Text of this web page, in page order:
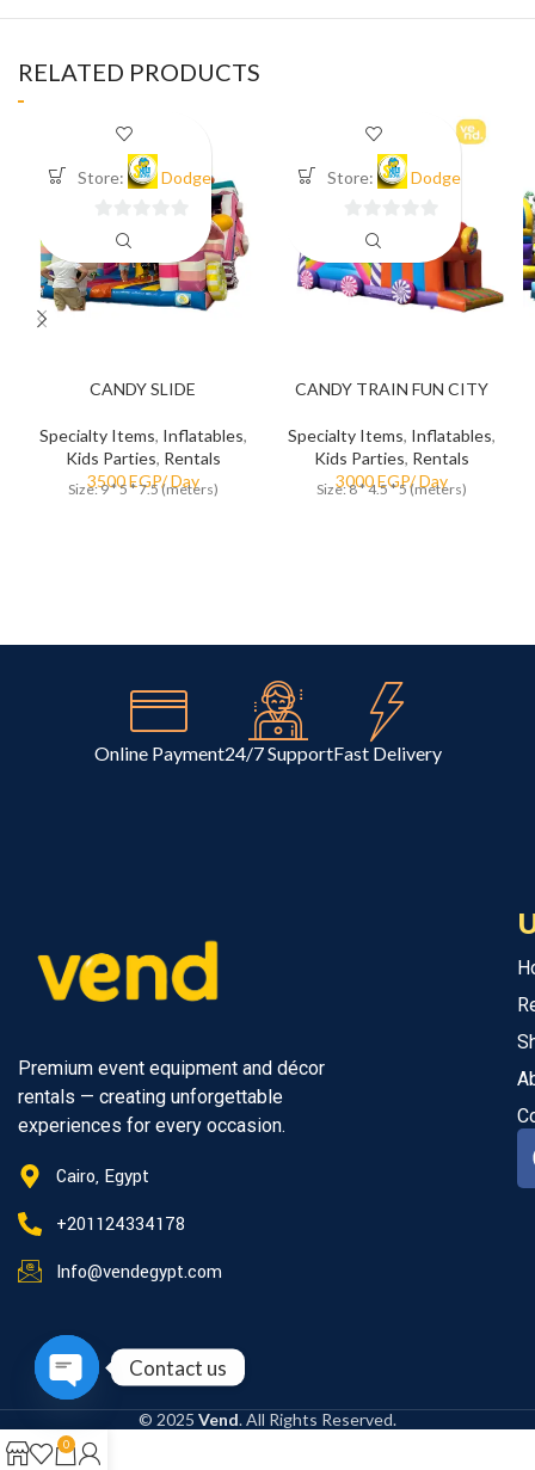
RELATED PRODUCTS
CANDY SLIDE
Specialty Items, Inflatables,
Kids Parties, Rentals
Size: 9 * 5 * 7.5 (meters)
Store: Dodge
out
of
CANDY TRAIN FUN CITY
Specialty Items, Inflatables,
Kids Parties, Rentals
Size: 8 * 4.5 * 5 (meters)
Store: Dodge
out
of
Online Payment24/7 SupportFast Delivery
Premium event equipment and décor
rentals — creating unforgettable
experiences for every occasion.
Cairo, Egypt
+201124334178
Info@vendegypt.com
© 2025 Vend. All Rights Reserved.
0
Contact us
Open
chaty